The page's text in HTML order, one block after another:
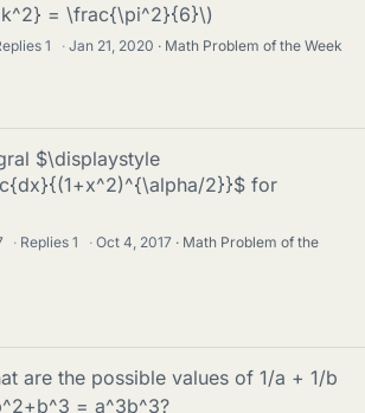
= \frac{\pi^2}{6}\)
1 · Jan 21, 2020 Math Problem of the Week
$\displaystyle
2}}$ for
· Replies1 · Oct 4, 2017
Math Problem of the
are the possible values of 1/a + 1/b
= a^3b^3?